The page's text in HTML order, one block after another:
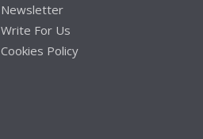
Newsletter
Write For Us
Cookies Policy